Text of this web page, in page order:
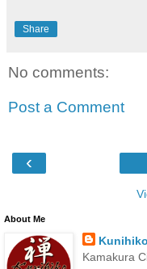
Share
No comments:
Post a Comment
‹
About Me
Kunihiko
Kamakura